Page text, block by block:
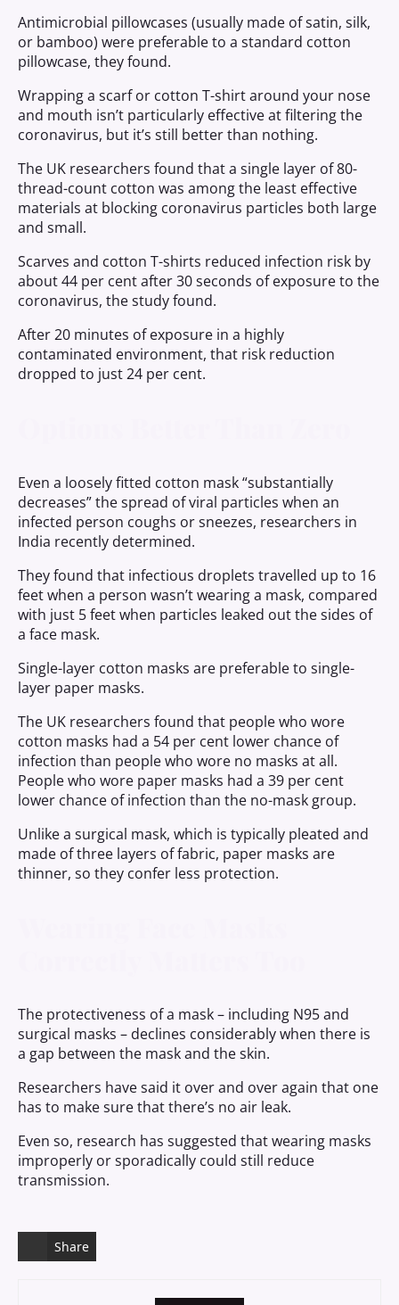
Antimicrobial pillowcases (usually made of satin, silk,
or bamboo) were preferable to a standard cotton
pillowcase, they found.
Wrapping a scarf or cotton T-shirt around your nose
and mouth isn’t particularly effective at filtering the
coronavirus, but it’s still better than nothing.
The UK researchers found that a single layer of 80-
thread-count cotton was among the least effective
materials at blocking coronavirus particles both large
and small.
Scarves and cotton T-shirts reduced infection risk by
about 44 per cent after 30 seconds of exposure to the
coronavirus, the study found.
After 20 minutes of exposure in a highly
contaminated environment, that risk reduction
dropped to just 24 per cent.
Even a loosely fitted cotton mask “substantially
decreases” the spread of viral particles when an
infected person coughs or sneezes, researchers in
India recently determined.
They found that infectious droplets travelled up to 16
feet when a person wasn’t wearing a mask, compared
with just 5 feet when particles leaked out the sides of
a face mask.
Single-layer cotton masks are preferable to single-
layer paper masks.
The UK researchers found that people who wore
cotton masks had a 54 per cent lower chance of
infection than people who wore no masks at all.
People who wore paper masks had a 39 per cent
lower chance of infection than the no-mask group.
Unlike a surgical mask, which is typically pleated and
made of three layers of fabric, paper masks are
thinner, so they confer less protection.
The protectiveness of a mask – including N95 and
surgical masks – declines considerably when there is
a gap between the mask and the skin.
Researchers have said it over and over again that one
has to make sure that there’s no air leak.
Even so, research has suggested that wearing masks
improperly or sporadically could still reduce
transmission.
Share